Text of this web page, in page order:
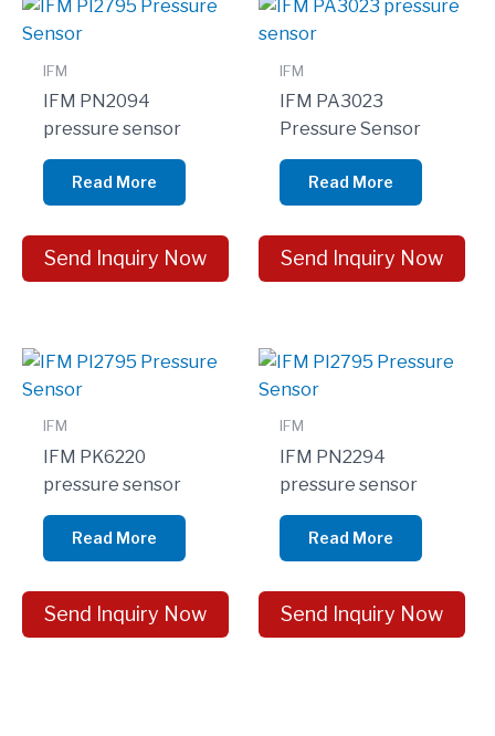
IFM
IFM PN2094
pressure sensor
Read More
Send Inquiry Now
IFM
IFM PA3023
Pressure Sensor
Read More
Send Inquiry Now
IFM
IFM PK6220
pressure sensor
Read More
Send Inquiry Now
IFM
IFM PN2294
pressure sensor
Read More
Send Inquiry Now